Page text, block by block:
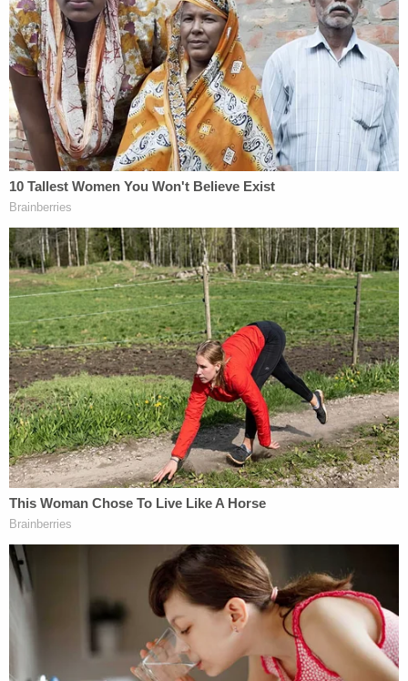
The premiere episode, Murder-In-Law, airs May
14th at 10 PM ET on A&E. Executive Producers for
Law&Crime Productions are Brian Ross & Rhonda
Schwartz.
Executive Producers for A&E are Brad Abramson,
Michael Gelman and Elaine Frontain-Bryant.